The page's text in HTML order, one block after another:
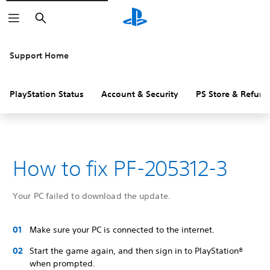
Search
Support Home
PlayStation Status Account & Security PS Store &
How to fix PF-205312-3
Your PC failed to download the update.
Make sure your PC is connected to the internet.
Start the game again, and then sign in to PlayStation®
when prompted.